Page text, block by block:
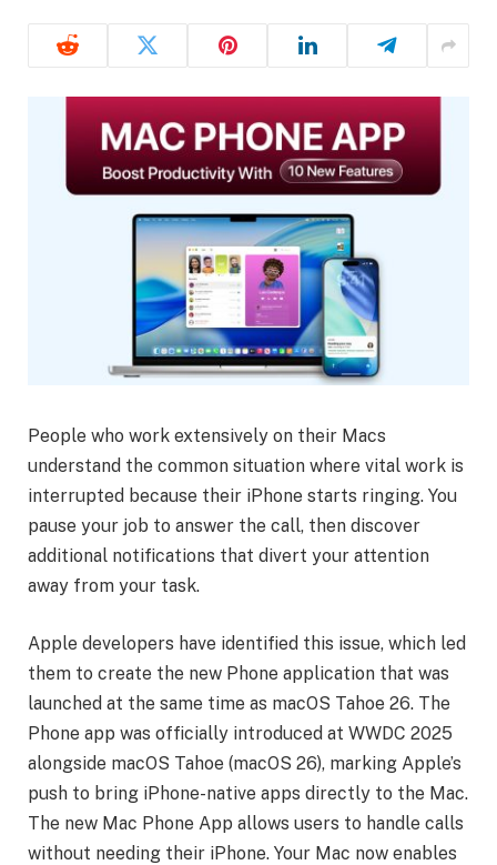
People who work extensively on their Macs
understand the common situation where vital work is
interrupted because their iPhone starts ringing. You
pause your job to answer the call, then discover
additional notifications that divert your attention
away from your task.
Apple developers have identified this issue, which led
them to create the new Phone application that was
launched at the same time as macOS Tahoe 26. The
Phone app was officially introduced at WWDC 2025
alongside macOS Tahoe (macOS 26), marking Apple’s
push to bring iPhone-native apps directly to the Mac.
The new Mac Phone App allows users to handle calls
without needing their iPhone. Your Mac now enables